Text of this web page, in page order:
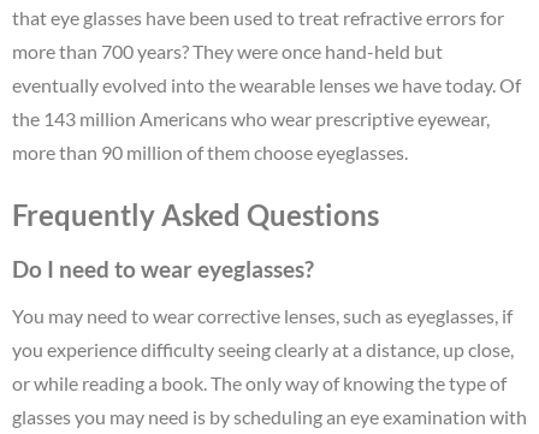
that eye glasses have been used to treat refractive errors for
more than 700 years? They were once hand-held but
eventually evolved into the wearable lenses we have today. Of
the 143 million Americans who wear prescriptive eyewear,
more than 90 million of them choose eyeglasses.
Frequently Asked Questions
Do I need to wear eyeglasses?
You may need to wear corrective lenses, such as eyeglasses, if
you experience difficulty seeing clearly at a distance, up close,
or while reading a book. The only way of knowing the type of
glasses you may need is by scheduling an eye examination with